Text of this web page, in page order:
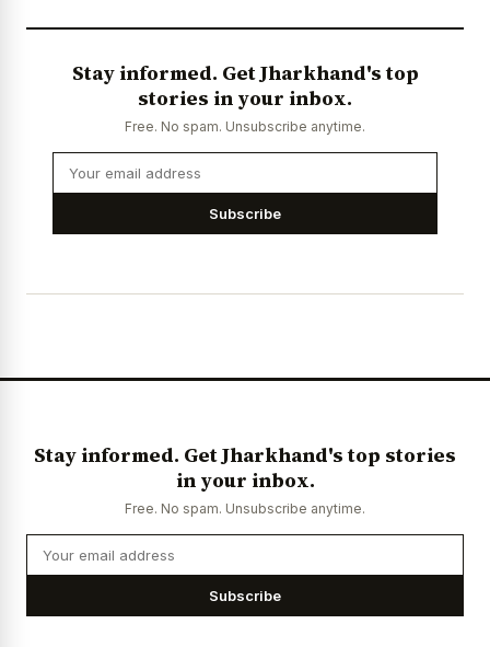
Stay informed. Get Jharkhand's top
stories in your inbox.
Free. No spam. Unsubscribe anytime.
Subscribe
Stay informed. Get Jharkhand's top stories
in your inbox.
Free. No spam. Unsubscribe anytime.
Subscribe